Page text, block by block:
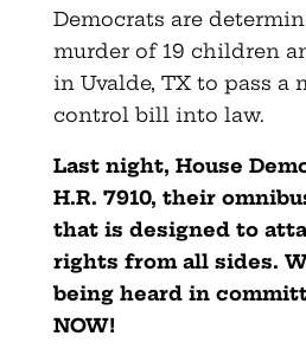
Democrats are
murder of 19 children
in Uvalde, TX to pass a
control bill into law.
Last night, House
H.R. 7910, their
that is designed to
rights from all sides.
being heard in
NOW!